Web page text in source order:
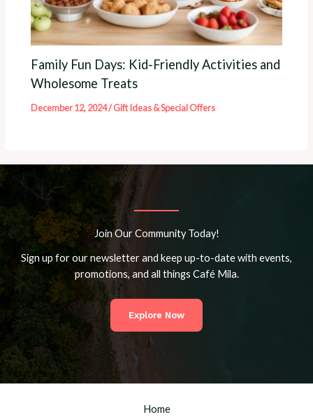
Family Fun Days: Kid-Friendly Activities and
Wholesome Treats
December 12, 2024/Gift Ideas & Special Offers
Join Our Community Today!
Sign up for our newsletter and keep up-to-date with events,
promotions, and all things Café Mila.
Explore Now
Home